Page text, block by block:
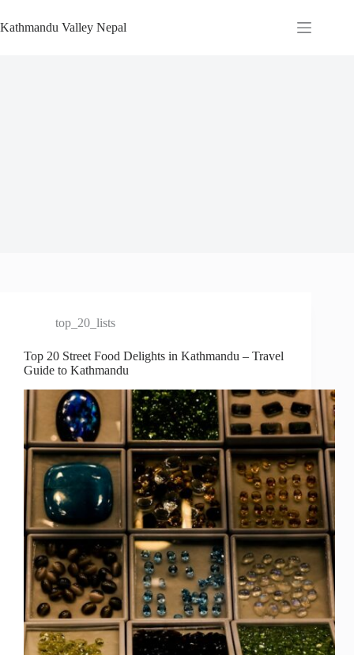
to
content
Kathmandu Valley Nepal
top_20_lists
Top 20 Street Food Delights in Kathmandu – Travel
Guide to Kathmandu